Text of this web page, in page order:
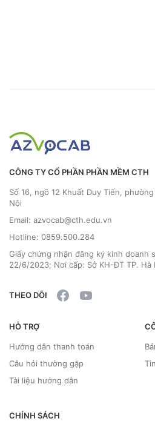
CÔNG TY CỔ PHẦN PHẦN MỀM CTH
Số 16, ngõ 12 Khuất Duy Tiến,
Nội
Email: azvocab@cth.edu.vn
Hotline: 0859.500.284
Giấy chứng nhận đăng ký kinh doanh
22/6/2023; Nơi cấp: Sở KH-ĐT TP. Hà
THEO DÕI
HỖ TRỢ
Hướng dẫn thanh toán
Câu hỏi thường gặp
Tài liệu hướng dẫn
CHÍNH SÁCH